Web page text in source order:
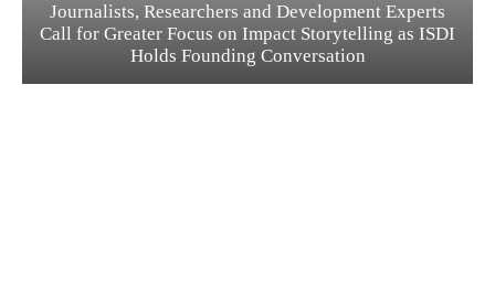
Journalists, Researchers and Development Experts
Call for Greater Focus on Impact Storytelling as ISDI
Holds Founding Conversation